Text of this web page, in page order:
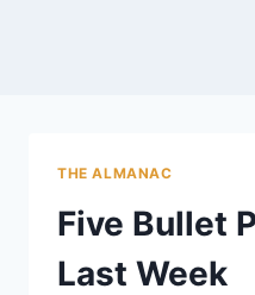
THE ALMANAC
Five Bullet
Last Week